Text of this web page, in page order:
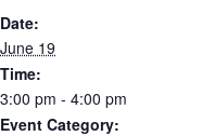
Date:
June 19
Time:
3:00 pm - 4:00 pm
Event Category: